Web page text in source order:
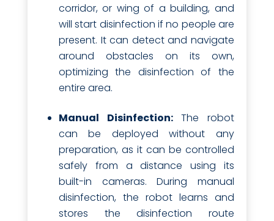
corridor, or wing of a building, and
will start disinfection if no people are
present. It can detect and navigate
around obstacles on its own,
optimizing the disinfection of the
entire area.
Manual Disinfection:The robot
can be deployed without any
preparation, as it can be controlled
safely from a distance using its
built-in cameras. During manual
disinfection, the robot learns and
stores the disinfection route